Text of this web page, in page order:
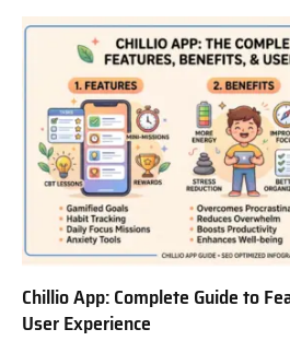
Chillio App: Complete Guide to
User Experience